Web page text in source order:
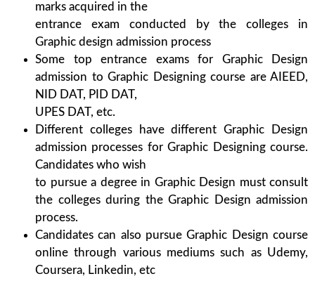
marks acquired in the
entrance exam conducted by the colleges in
Graphic design admission process
Some top entrance exams for Graphic Design
admission to Graphic Designing course are AIEED,
NID DAT, PID DAT,
UPES DAT, etc.
Different colleges have different Graphic Design
admission processes for Graphic Designing course.
Candidates who wish
to pursue a degree in Graphic Design must consult
the colleges during the Graphic Design admission
process.
Candidates can also pursue Graphic Design course
online through various mediums such as Udemy,
Coursera, Linkedin, etc